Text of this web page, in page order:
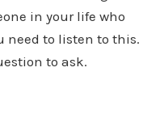
in your life who
need to listen to this.
to ask.